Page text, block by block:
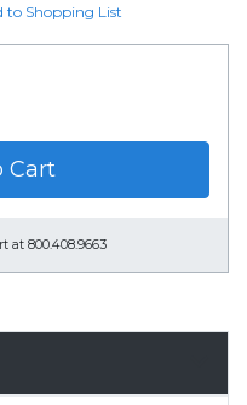
to Shopping List
Cart
at 800.408.9663